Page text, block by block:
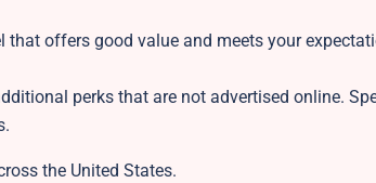
that offers good value and meets your
perks that are not advertised online.
the United States.